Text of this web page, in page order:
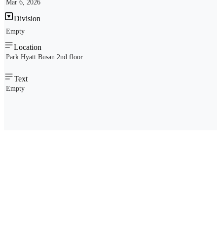
Mar 6, 2026
Division
Empty
Location
Park Hyatt Busan 2nd floor
Text
Empty